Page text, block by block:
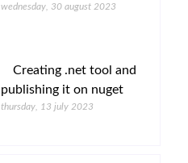
wednesday, 30 august 2023
Creating .net tool and
publishing it on nuget
thursday, 13 july 2023